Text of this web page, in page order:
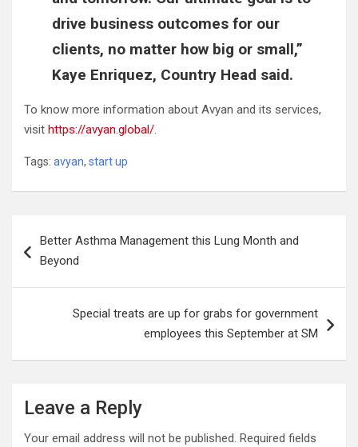
drive business outcomes for our
clients, no matter how big or small,”
Kaye Enriquez, Country Head said.
To know more information about Avyan and its services,
visit https://avyan.global/.
Tags: avyan, start up
navigation
Better Asthma Management this Lung Month and
Beyond
Special treats are up for grabs for government
employees this September at SM
Leave a Reply
Your email address will not be published. Required fields